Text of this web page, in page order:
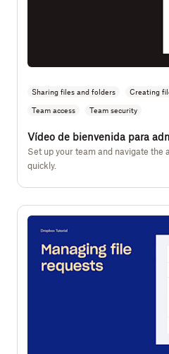
Sharing files and folders Creating
Team access Team security
Vídeo de bienvenida para
Set up your team and navigate the
quickly.